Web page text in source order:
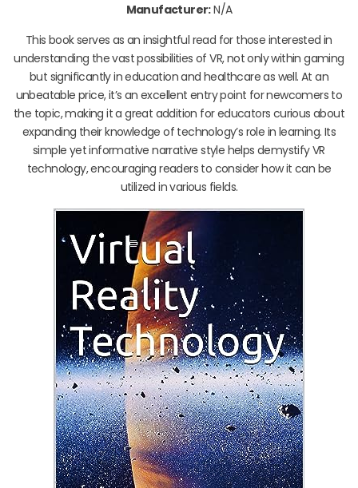
Manufacturer:N/A
This book serves as an insightful read for those interested in
understanding the vast possibilities of VR, not only within gaming
but significantly in education and healthcare as well. At an
unbeatable price, it’s an excellent entry point for newcomers to
the topic, making it a great addition for educators curious about
expanding their knowledge of technology’s role in learning. Its
simple yet informative narrative style helps demystify VR
technology, encouraging readers to consider how it can be
utilized in various fields.